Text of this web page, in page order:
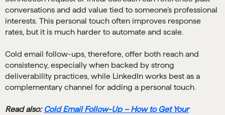
conversations and add value tied to someone’s professional
interests. This personal touch often improves response
rates, but it is much harder to automate and scale.
Cold email follow-ups, therefore, offer both reach and
consistency, especially when backed by strong
deliverability practices, while LinkedIn works best as a
complementary channel for adding a personal touch.
Read also: Cold Email Follow-Up – How to Get Your